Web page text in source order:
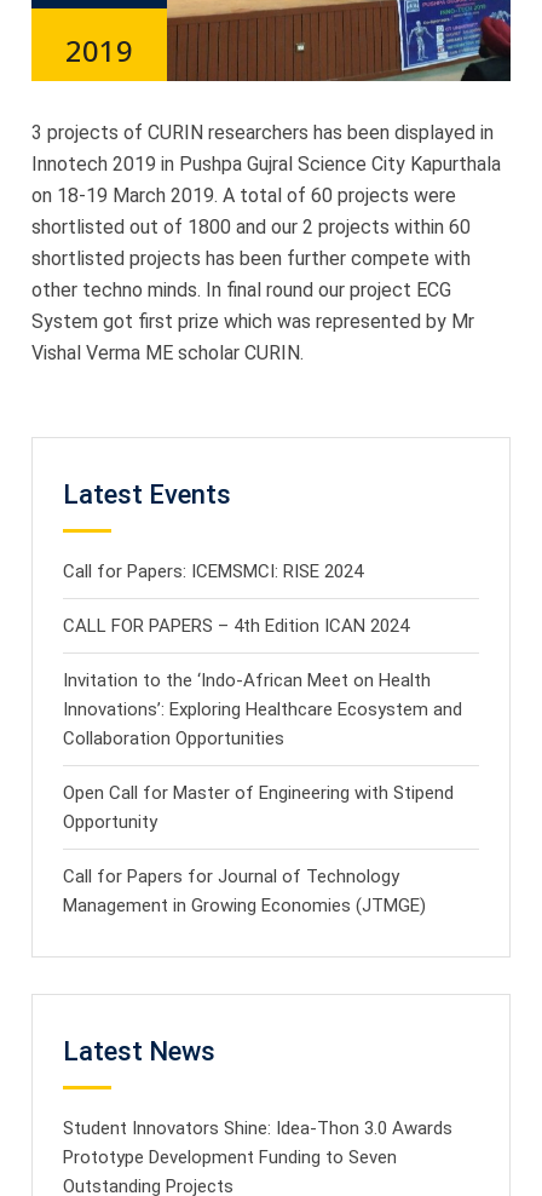
2019
3 projects of CURIN researchers has been displayed in
Innotech 2019 in Pushpa Gujral Science City Kapurthala
on 18-19 March 2019. A total of 60 projects were
shortlisted out of 1800 and our 2 projects within 60
shortlisted projects has been further compete with
other techno minds. In final round our project ECG
System got first prize which was represented by Mr
Vishal Verma ME scholar CURIN.
Latest Events
Call for Papers: ICEMSMCI: RISE 2024
CALL FOR PAPERS – 4th Edition ICAN 2024
Invitation to the ‘Indo-African Meet on Health
Innovations’: Exploring Healthcare Ecosystem and
Collaboration Opportunities
Open Call for Master of Engineering with Stipend
Opportunity
Call for Papers for Journal of Technology
Management in Growing Economies (JTMGE)
Latest News
Student Innovators Shine: Idea-Thon 3.0 Awards
Prototype Development Funding to Seven
Outstanding Projects